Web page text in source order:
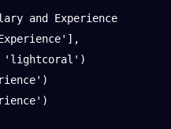
and Experience
'lightcoral')